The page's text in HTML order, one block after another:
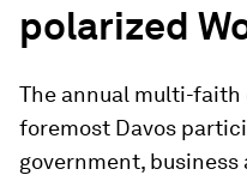
polarized
The annual multi-
foremost Davos
government,